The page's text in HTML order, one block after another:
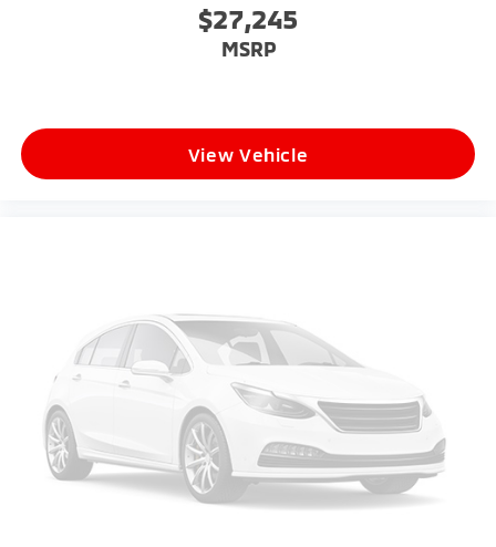
$27,245
MSRP
View Vehicle